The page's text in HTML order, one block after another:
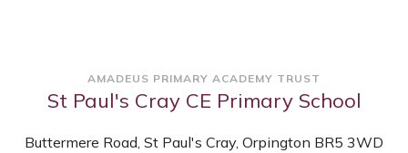
AMADEUS PRIMARY ACADEMY TRUST
St Paul's Cray CE Primary School
Buttermere Road, St Paul's Cray, Orpington BR5 3WD